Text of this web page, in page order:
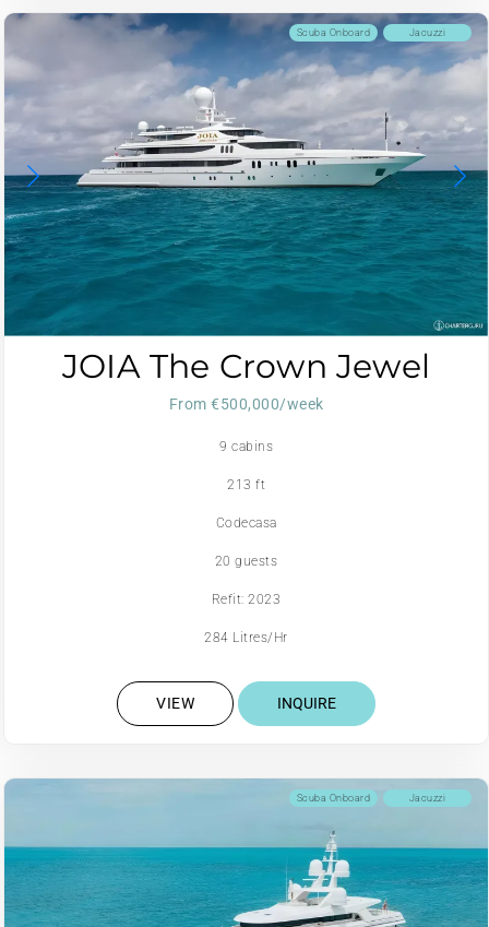
Jacuzzi
Scuba Onboard
JOIA The Crown Jewel
From €500,000/week
9 cabins
213 ft
Codecasa
20 guests
Refit: 2023
284 Litres/Hr
VIEW INQUIRE
Jacuzzi
Scuba Onboard